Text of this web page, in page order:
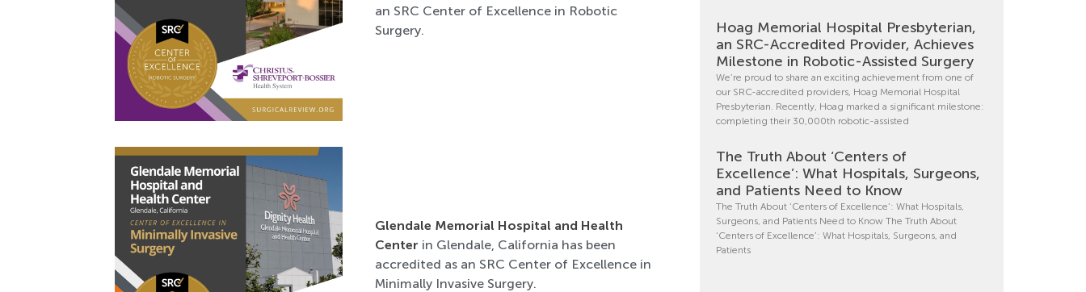
an SRC Center of Excellence in Robotic
Surgery.
Glendale Memorial Hospital and Health
Center in Glendale, California has been
accredited as an SRC Center of Excellence in
Minimally Invasive Surgery.
Hoag Memorial Hospital Presbyterian,
an SRC-Accredited Provider, Achieves
Milestone in Robotic-Assisted Surgery
We’re proud to share an exciting achievement from one of
our SRC-accredited providers, Hoag Memorial Hospital
Presbyterian. Recently, Hoag marked a significant milestone:
completing their 30,000th robotic-assisted
The Truth About ‘Centers of
Excellence’: What Hospitals, Surgeons,
and Patients Need to Know
The Truth About ‘Centers of Excellence’: What Hospitals,
Surgeons, and Patients Need to Know The Truth About
‘Centers of Excellence’: What Hospitals, Surgeons, and
Patients